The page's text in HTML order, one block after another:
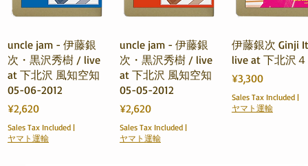
Quick View
uncle jam - 伊藤銀
次・黒沢秀樹 / live
at 下北沢 風知空知
05-06-2012
Price
¥2,620
Sales Tax Included |
ヤマト運輸
Quick View
uncle jam - 伊藤銀
次・黒沢秀樹 / live
at 下北沢 風知空知
05-05-2012
Price
¥2,620
Sales Tax Included|
ヤマト運輸
Quick View
伊藤銀次 Ginji
live at 下北沢
Price
¥3,300
Sales Tax Included|
ヤマト運輸